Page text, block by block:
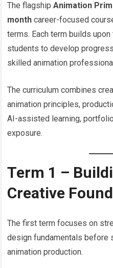
The flagshipAnimation
month career-focused
terms. Each term builds
students to develop
skilled animation
The curriculum combines
animation principles,
AI-assisted learning,
exposure.
Term 1 –
Creative
The first term focuses on
design fundamentals before
animation production.